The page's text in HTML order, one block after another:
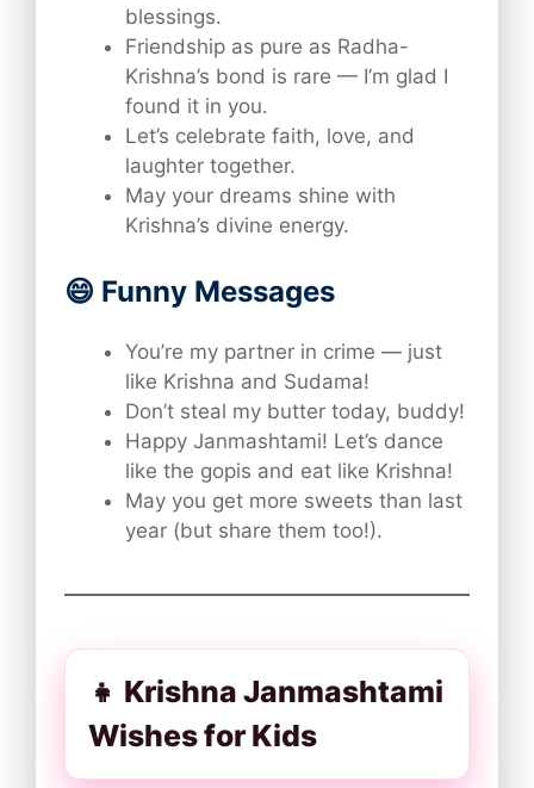
blessings.
Friendship as pure as Radha-
Krishna’s bond is rare — I’m glad I
found it in you.
Let’s celebrate faith, love, and
laughter together.
May your dreams shine with
Krishna’s divine energy.
😄 Funny Messages
You’re my partner in crime — just
like Krishna and Sudama!
Don’t steal my butter today, buddy!
Happy Janmashtami! Let’s dance
like the gopis and eat like Krishna!
May you get more sweets than last
year (but share them too!).
👧 Krishna Janmashtami
Wishes for Kids